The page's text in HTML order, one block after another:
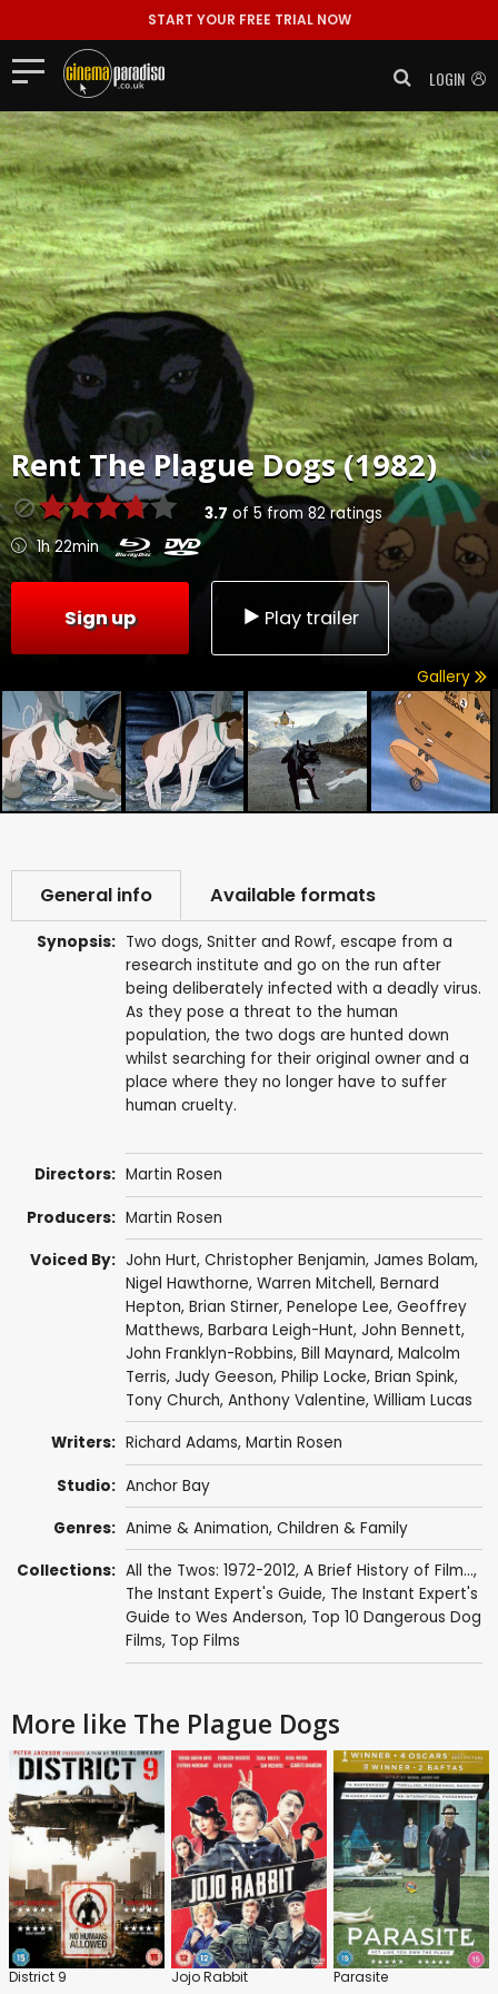
START YOUR FREE TRIAL NOW
LOGIN
Rent The Plague Dogs (1982)
3.7 of 5from 82ratings
1h 22min
Sign up Play trailer
Gallery
General info Available formats
Synopsis: Two dogs, Snitter and Rowf, escape from a
research institute and go on the run after
being deliberately infected with a deadly virus.
As they pose a threat to the human
population, the two dogs are hunted down
whilst searching for their original owner and a
place where they no longer have to suffer
human cruelty.
Directors: Martin Rosen
Producers: Martin Rosen
Voiced By: John Hurt, Christopher Benjamin, James Bolam,
Nigel Hawthorne, Warren Mitchell, Bernard
Hepton, Brian Stirner, Penelope Lee, Geoffrey
Matthews, Barbara Leigh-Hunt, John Bennett,
John Franklyn-Robbins, Bill Maynard, Malcolm
Terris, Judy Geeson, Philip Locke, Brian Spink,
Tony Church, Anthony Valentine, William Lucas
Writers: Richard Adams, Martin Rosen
Studio: Anchor Bay
Genres: Anime & Animation, Children & Family
Collections: All the Twos: 1972-2012, A Brief History of Film...,
The Instant Expert's Guide, The Instant Expert's
Guide to Wes Anderson, Top 10 Dangerous Dog
Films, Top Films
More like The Plague Dogs
District 9 Jojo Rabbit Parasite